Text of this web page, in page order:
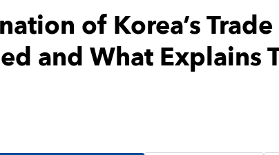
of Korea’s
and What Explains